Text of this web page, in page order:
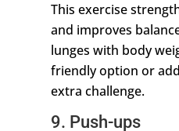
This exercise
and improves
lunges with body
friendly option or
extra challenge.
9. Push-ups